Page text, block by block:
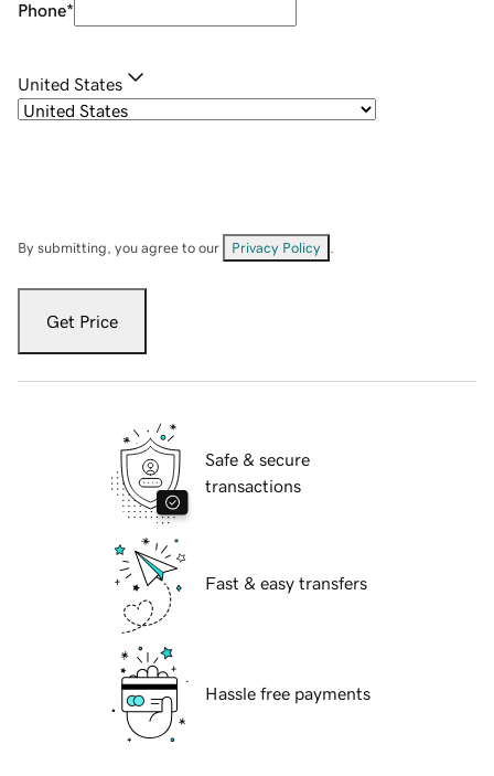
Phone*
United States
By submitting, you agree to our Privacy Policy
Get Price
Safe & secure
transactions
Fast & easy transfers
Hassle free payments